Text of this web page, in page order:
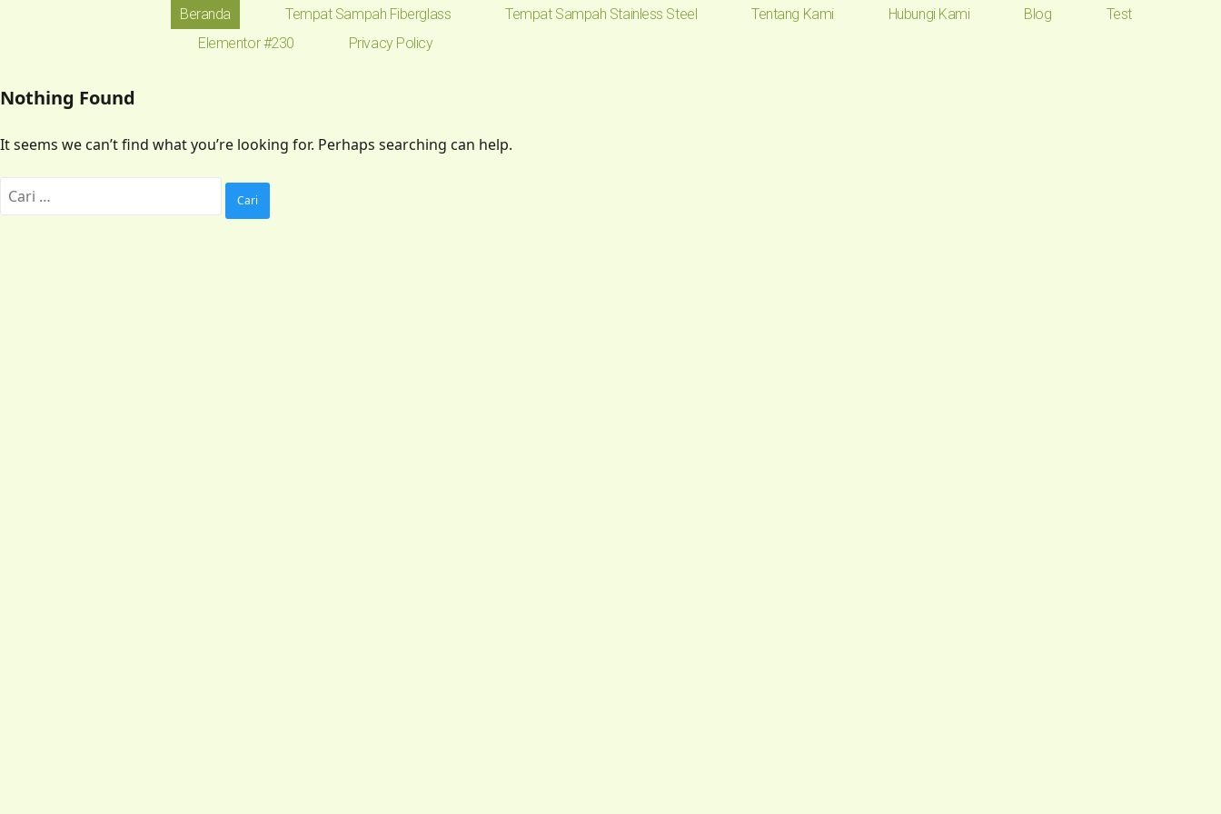
Beranda Tempat Sampah Fiberglass Tempat Sampah Stainless Steel Tentang Kami Hubungi Kami Blog
Test
Elementor #230
Privacy Policy
Nothing Found
It seems we can’t find what you’re looking for. Perhaps searching can help.